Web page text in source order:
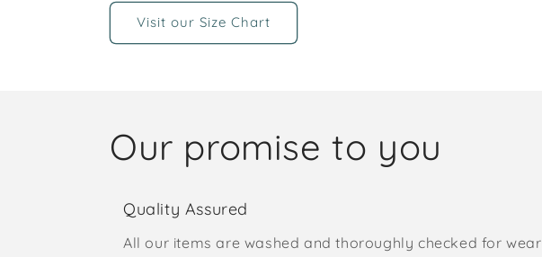
Visit our Size Chart
Our promise to you
Quality Assured
All our items are washed and thoroughly checked for wear,